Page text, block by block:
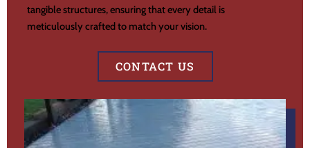
tangible structures, ensuring that every detail is
meticulously crafted to match your vision.
CONTACT US